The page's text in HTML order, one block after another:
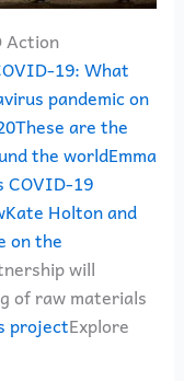
Action
19: What
pandemic on
These are the
the worldEmma
COVID-19
Holton and
on the
will
of raw materials
projectExplore